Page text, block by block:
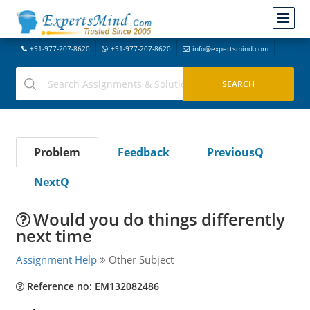
+91-977-207-8620 +91-977-207-8620 info@expertsmind.com
Problem Feedback
PreviousQ
NextQ
Would you do things differently
next time
Assignment Help Other Subject
Reference no: EM132082486